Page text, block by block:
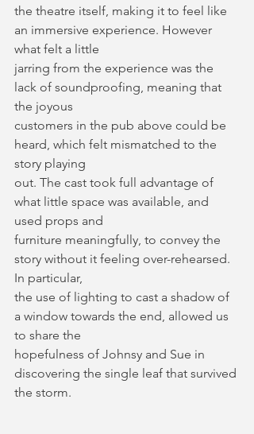
the theatre itself, making it to feel like
an immersive experience. However
what felt a little
jarring from the experience was the
lack of soundproofing, meaning that
the joyous
customers in the pub above could be
heard, which felt mismatched to the
story playing
out. The cast took full advantage of
what little space was available, and
used props and
furniture meaningfully, to convey the
story without it feeling over-rehearsed.
In particular,
the use of lighting to cast a shadow of
a window towards the end, allowed us
to share the
hopefulness of Johnsy and Sue in
discovering the single leaf that survived
the storm.